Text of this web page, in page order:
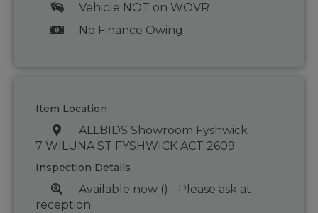
Vehicle NOT on WOVR
No Finance Owing
Item Location
ALLBIDS Showroom Fyshwick
7 WILUNA ST FYSHWICK ACT 2609
Inspection Details
Available now () - Please ask at
reception.